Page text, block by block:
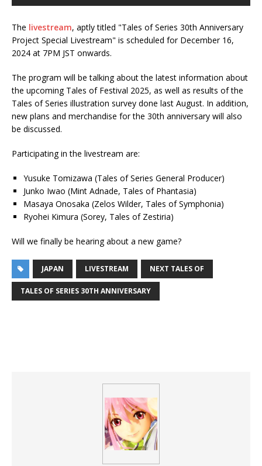
The livestream, aptly titled "Tales of Series 30th Anniversary
Project Special Livestream" is scheduled for December 16,
2024 at 7PM JST onwards.
The program will be talking about the latest information about
the upcoming Tales of Festival 2025, as well as results of the
Tales of Series illustration survey done last August. In addition,
new plans and merchandise for the 30th anniversary will also
be discussed.
Participating in the livestream are:
Yusuke Tomizawa (Tales of Series General Producer)
Junko Iwao (Mint Adnade, Tales of Phantasia)
Masaya Onosaka (Zelos Wilder, Tales of Symphonia)
Ryohei Kimura (Sorey, Tales of Zestiria)
Will we finally be hearing about a new game?
JAPAN LIVESTREAM NEXT TALES OF
TALES OF SERIES 30TH ANNIVERSARY